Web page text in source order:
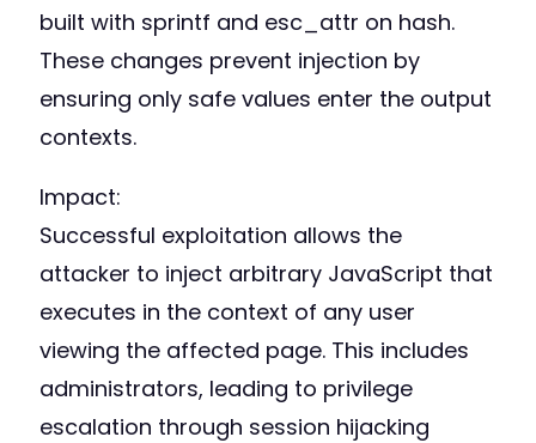
built with sprintf and esc_attr on hash.
These changes prevent injection by
ensuring only safe values enter the output
contexts.
Impact:
Successful exploitation allows the
attacker to inject arbitrary JavaScript that
executes in the context of any user
viewing the affected page. This includes
administrators, leading to privilege
escalation through session hijacking